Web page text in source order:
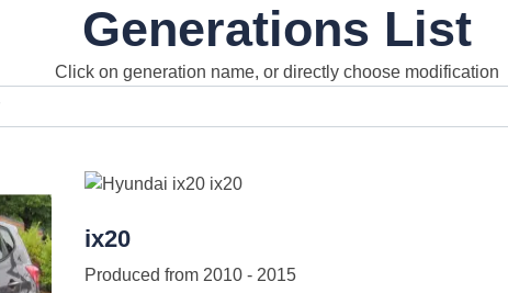
Generations List
Click on generation name, or directly choose modification
ix20
Produced from 2010 - 2015